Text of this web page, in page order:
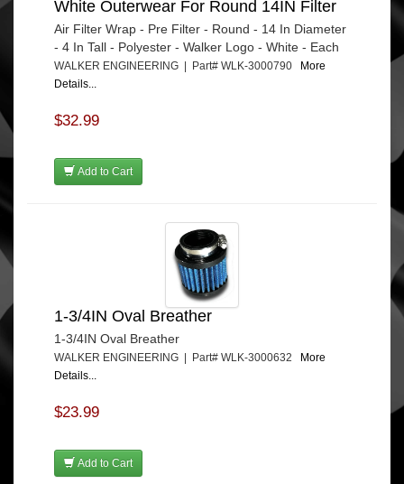
White Outerwear For Round 14IN Filter
Air Filter Wrap - Pre Filter - Round - 14 In Diameter
- 4 In Tall - Polyester - Walker Logo - White - Each
WALKER ENGINEERING | Part# WLK-3000790
More
Details...
$32.99
Add to Cart
1-3/4IN Oval Breather
1-3/4IN Oval Breather
WALKER ENGINEERING | Part# WLK-3000632
More
Details...
$23.99
Add to Cart